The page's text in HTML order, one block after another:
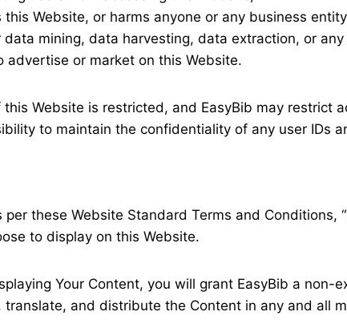
this Website, or harms anyone or any business
data mining, data harvesting, data extraction, or
advertise or market on this Website.
Website is restricted, and EasyBib may restrict
to maintain the confidentiality of any user IDs
these Website Standard Terms and Conditions,
to display on this Website.
Your Content, you will grant EasyBib a
translate, and distribute the Content in any and all